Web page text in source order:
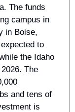
The funds
campus in
in Boise,
to
the Idaho
The
and tens of
is